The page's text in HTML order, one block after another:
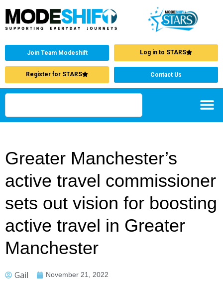
Join Team Modeshift Log in to STARS
Register for STARS Contact Us
Greater Manchester’s
active travel commissioner
sets out vision for boosting
active travel in Greater
Manchester
Gail November 21, 2022